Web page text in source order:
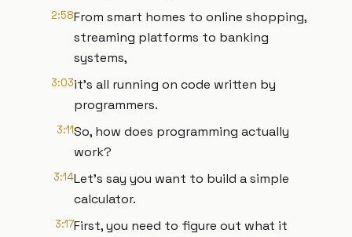
2:58From smart homes to online shopping,
streaming platforms to banking
systems,
3:03it's all running on code written by
programmers.
3:11So, how does programming actually
work?
3:14Let's say you want to build a simple
calculator.
3:17First, you need to figure out what it